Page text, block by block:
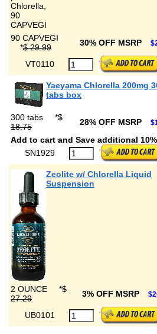
90 CAPVEGI
*$ 29.99 30% OFF MSRP
VT0110
Yaeyama Chlorella 200mg
tabs box
300 tabs *$
18.75
28% OFF MSRP
Add to cart and Save additional
SN1929
Zeolite w/ Chlorella Liquid
Suspension
2 OUNCE *$
27.29
3% OFF MSRP
UB0101